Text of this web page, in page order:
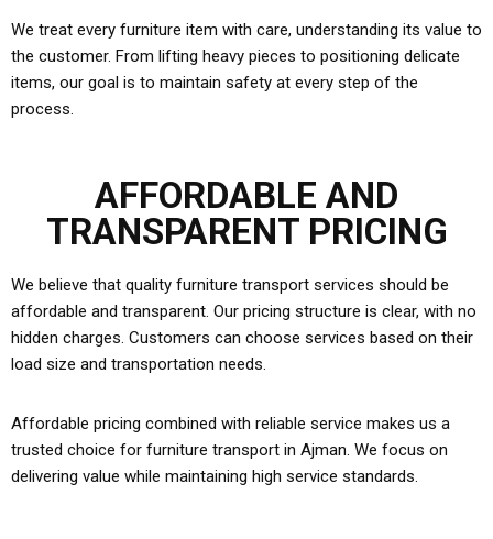
We treat every furniture item with care, understanding its value to
the customer. From lifting heavy pieces to positioning delicate
items, our goal is to maintain safety at every step of the
process.
AFFORDABLE AND
TRANSPARENT PRICING
We believe that quality furniture transport services should be
affordable and transparent. Our pricing structure is clear, with no
hidden charges. Customers can choose services based on their
load size and transportation needs.
Affordable pricing combined with reliable service makes us a
trusted choice for furniture transport in Ajman. We focus on
delivering value while maintaining high service standards.